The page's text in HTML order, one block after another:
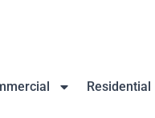
Residential